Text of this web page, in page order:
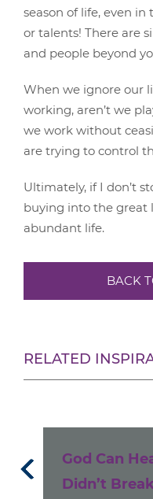
season of life, even
or talents! There are
and people beyond
When we ignore our
working, aren’t we
we work without
are trying to control
Ultimately, if I don’t
buying into the great
abundant life.
BACK
RELATED
God Can
Didn’t